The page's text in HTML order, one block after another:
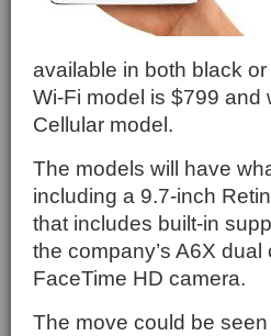
available in both black
Wi-Fi model is $799 and
Cellular model.
The models will have
including a 9.7-inch
that includes built-in
the company’s A6X
FaceTime HD camera.
The move could be